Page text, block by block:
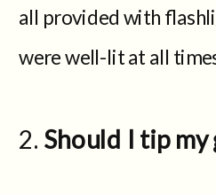
all provided with
were well-lit at all
Should I tip my